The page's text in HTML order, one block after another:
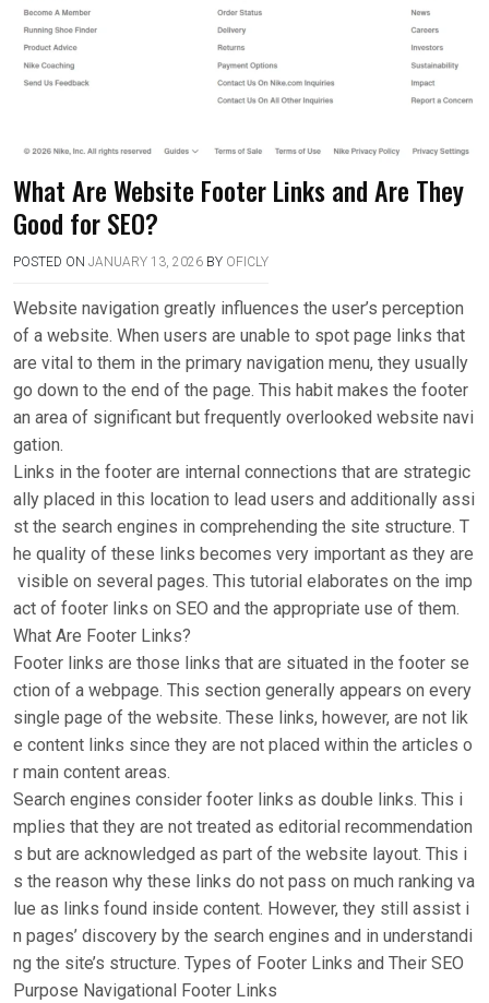
What Are Website Footer Links and Are They
Good for SEO?
POSTED ON JANUARY 13, 2026 BY OFICLY
Website navigation greatly influences the user’s perception
of a website. When users are unable to spot page links that
are vital to them in the primary navigation menu, they usually
go down to the end of the page. This habit makes the footer
an area of significant but frequently overlooked website navi
gation.
Links in the footer are internal connections that are strategic
ally placed in this location to lead users and additionally assi
st the search engines in comprehending the site structure. T
he quality of these links becomes very important as they are
visible on several pages. This tutorial elaborates on the imp
act of footer links on SEO and the appropriate use of them.
What Are Footer Links?
Footer links are those links that are situated in the footer se
ction of a webpage. This section generally appears on every
single page of the website. These links, however, are not lik
e content links since they are not placed within the articles o
r main content areas.
Search engines consider footer links as double links. This i
mplies that they are not treated as editorial recommendation
s but are acknowledged as part of the website layout. This i
s the reason why these links do not pass on much ranking va
lue as links found inside content. However, they still assist i
n pages’ discovery by the search engines and in understandi
ng the site’s structure. Types of Footer Links and Their SEO
Purpose Navigational Footer Links